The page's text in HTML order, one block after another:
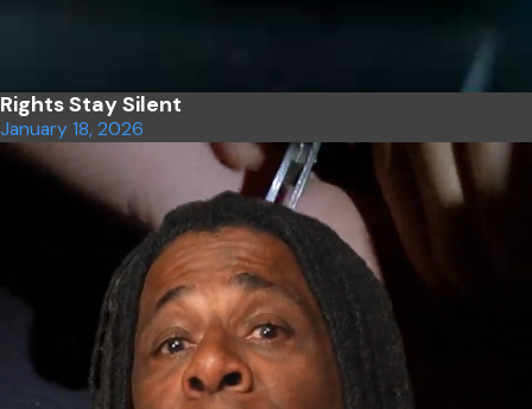
Rights Stay Silent
January 18, 2026